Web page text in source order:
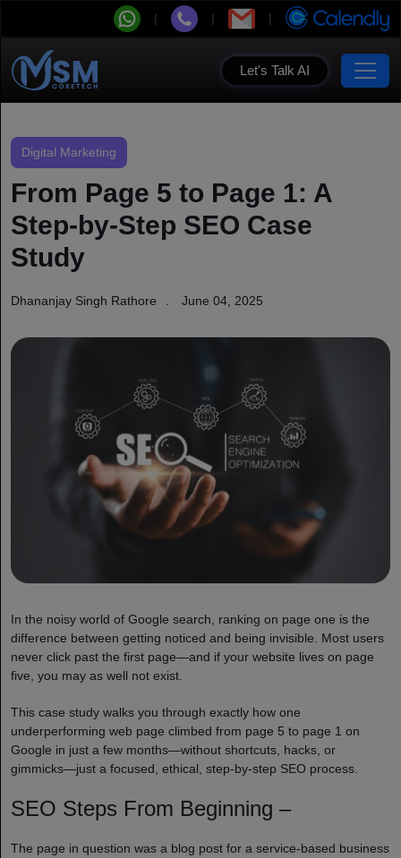
Let's Talk AI
Digital Marketing
From Page 5 to Page 1: A
Step-by-Step SEO Case
Study
Dhananjay Singh Rathore June 04, 2025
In the noisy world of Google search, ranking on page one is the
difference between getting noticed and being invisible. Most users
never click past the first page—and if your website lives on page
five, you may as well not exist.
This case study walks you through exactly how one
underperforming web page climbed from page 5 to page 1 on
Google in just a few months—without shortcuts, hacks, or
gimmicks—just a focused, ethical, step-by-step SEO process.
SEO Steps From Beginning –
The page in question was a blog post for a service-based business